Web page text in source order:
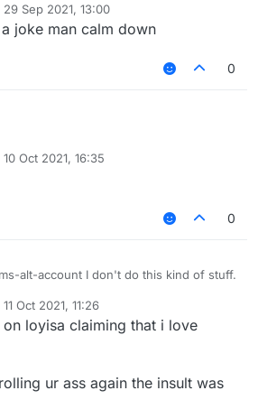
29 Sep 2021, 13:00
by
joke man calm down
0
10 Oct 2021, 16:35
by
0
alt-account I don't do this kind of stuff.
11 Oct 2021, 11:26
by
on loyisa claiming that i love
ur ass again the insult was